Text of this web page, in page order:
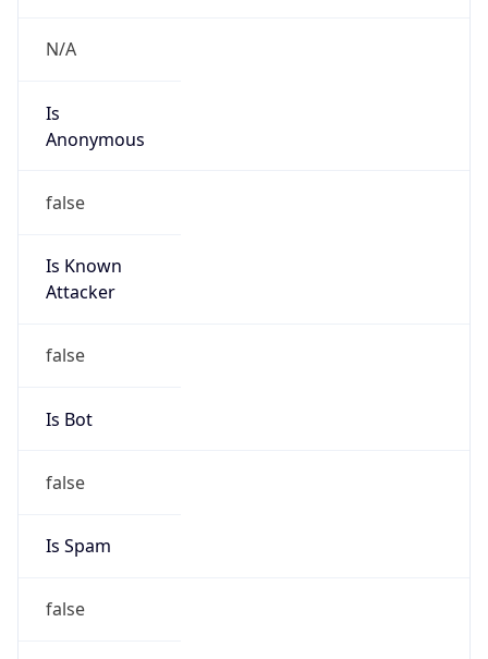
N/A
Is
Anonymous
false
Is Known
Attacker
false
Is Bot
false
Is Spam
false